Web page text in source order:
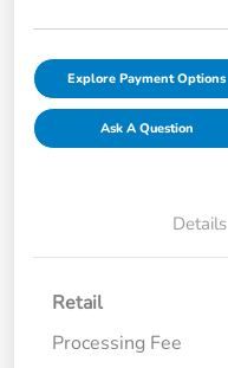
Explore Payment Options
Ask A Question
Details
Retail
Processing Fee